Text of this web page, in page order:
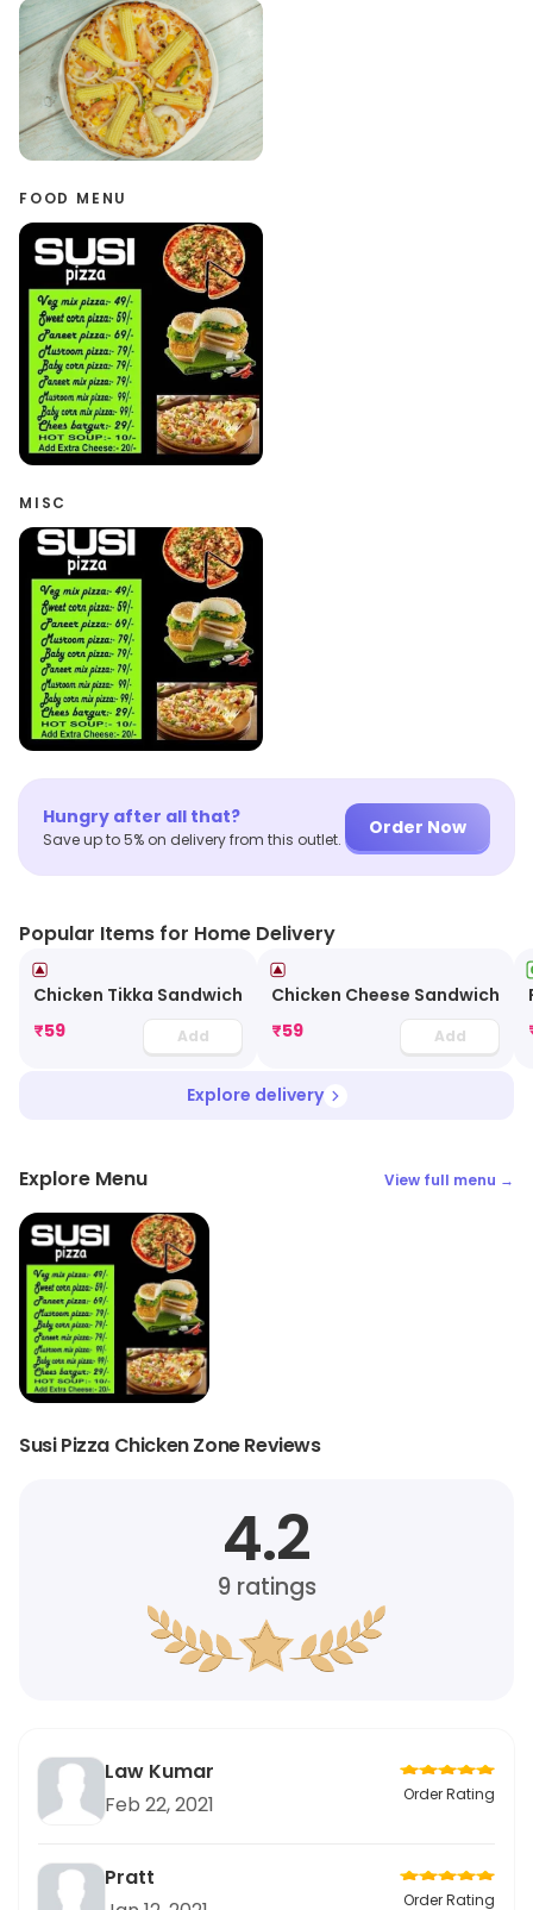
FOOD MENU
MISC
Hungry after all that?
Save up to 5% on delivery from this outlet.
Order Now
Popular Items for Home Delivery
Chicken Tikka Sandwich
₹59 Add
Chicken Cheese Sandwich
₹59 Add
Explore delivery
Explore Menu View full menu →
Susi Pizza Chicken Zone Reviews
4.2
9ratings
Law Kumar
Feb 22, 2021
Order Rating
Pratt
Order Rating